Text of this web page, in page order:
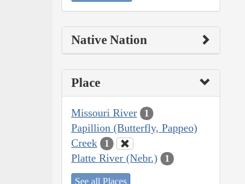
Native Nation
Place
Missouri River 1
Papillion (Butterfly, Pappeo)
Creek
1
Platte River (Nebr.) 1
See all Places